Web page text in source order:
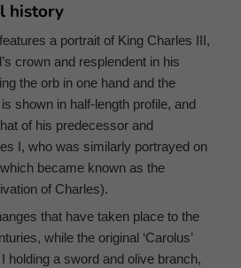
history
a portrait of King Charles III,
crown and resplendent in his
the orb in one hand and the
shown in half-length profile, and
of his predecessor and
I, who was similarly portrayed on
became known as the
of Charles).
that have taken place to the
while the original ‘Carolus’
holding a sword and olive branch,